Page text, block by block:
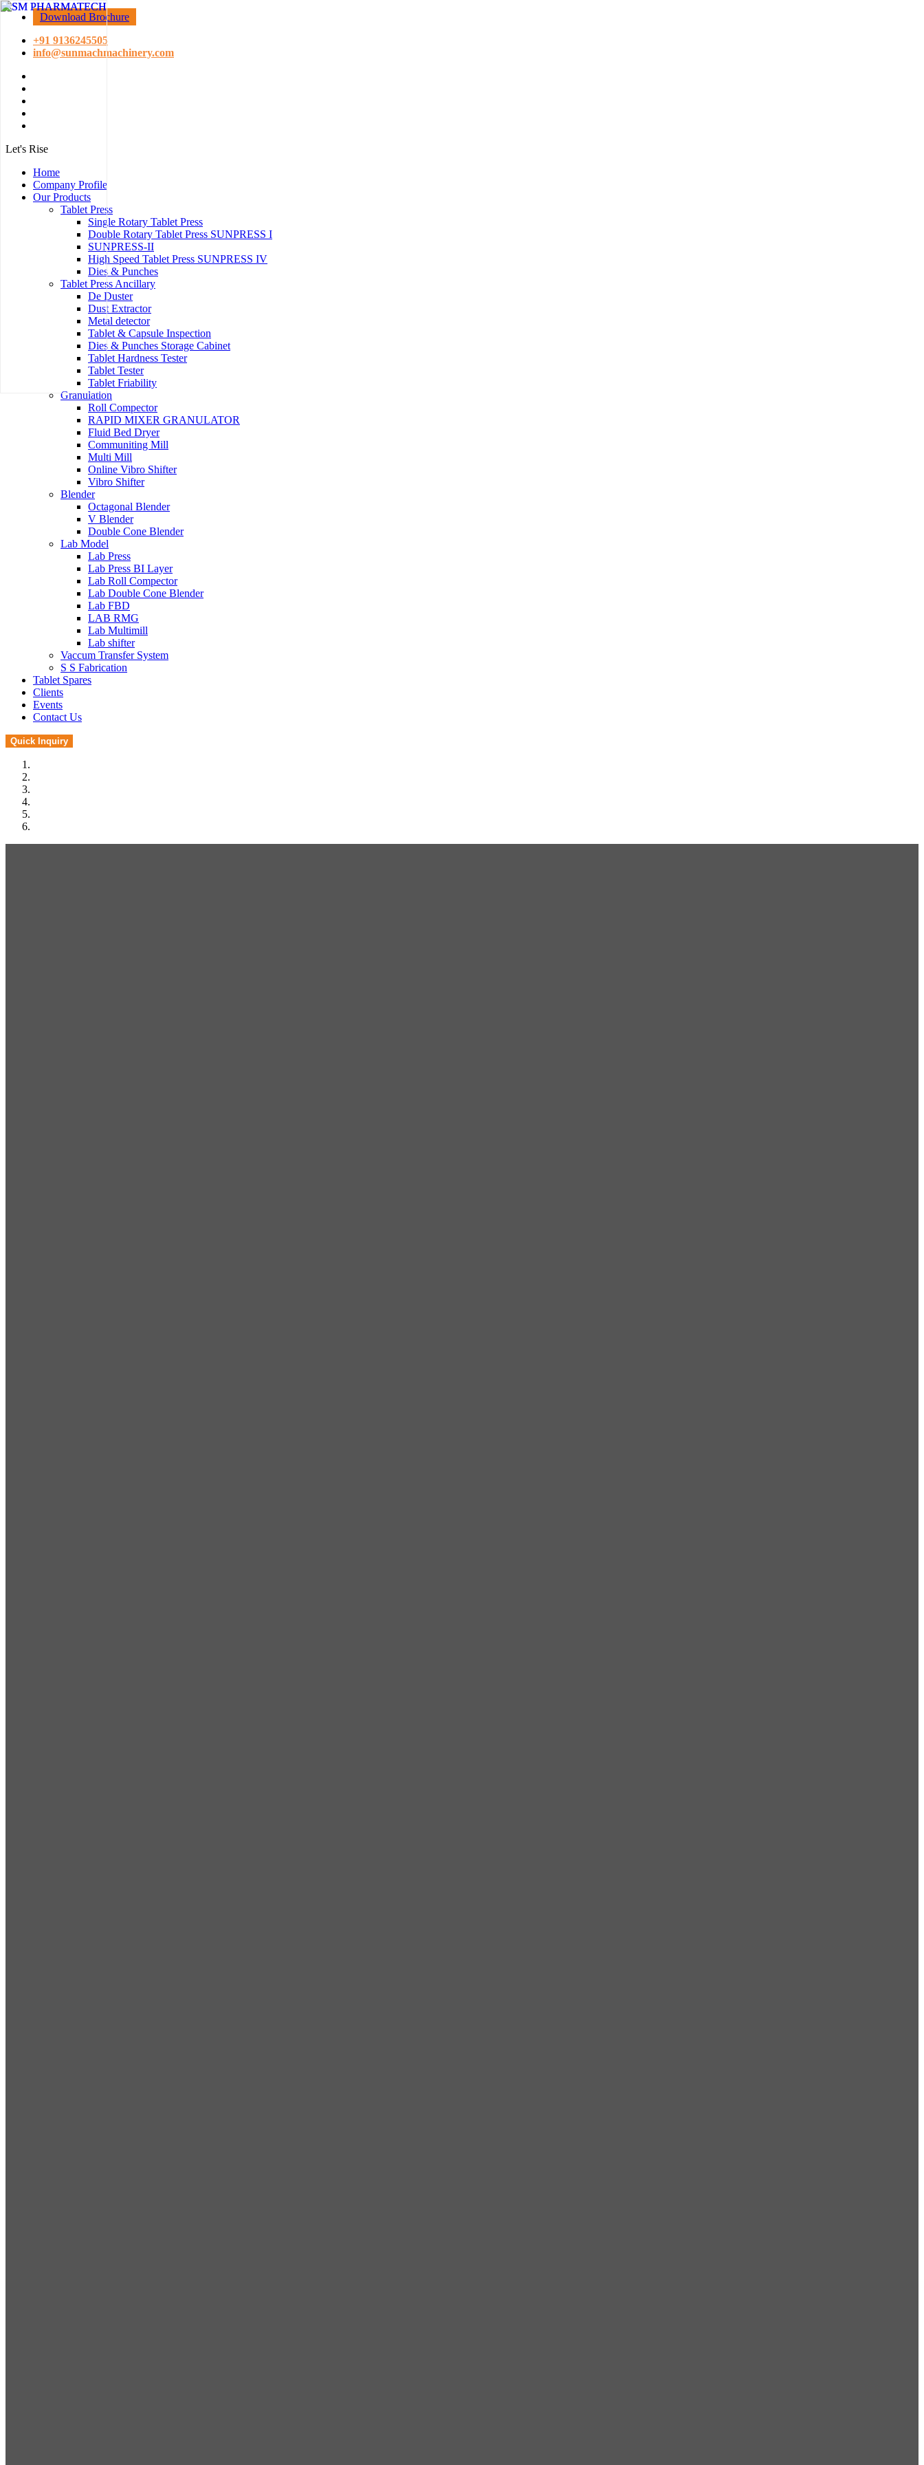
Download Brochure
+91 9136245505
info@sunmachmachinery.com
Let's Rise
Home
Company Profile
Our Products
Tablet Press
Single Rotary Tablet Press
Double Rotary Tablet Press SUNPRESS I
SUNPRESS-II
High Speed Tablet Press SUNPRESS IV
Dies & Punches
Tablet Press Ancillary
De Duster
Dust Extractor
Metal detector
Tablet & Capsule Inspection
Dies & Punches Storage Cabinet
Tablet Hardness Tester
Tablet Tester
Tablet Friability
Granulation
Roll Compector
RAPID MIXER GRANULATOR
Fluid Bed Dryer
Communiting Mill
Multi Mill
Online Vibro Shifter
Vibro Shifter
Blender
Octagonal Blender
V Blender
Double Cone Blender
Lab Model
Lab Press
Lab Press BI Layer
Lab Roll Compector
Lab Double Cone Blender
Lab FBD
LAB RMG
Lab Multimill
Lab shifter
Vaccum Transfer System
S S Fabrication
Tablet Spares
Clients
Events
Contact Us
Quick Inquiry